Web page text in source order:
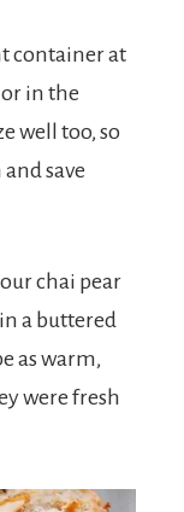
container at
in the
well too, so
save
chai pear
a buttered
as warm,
were fresh